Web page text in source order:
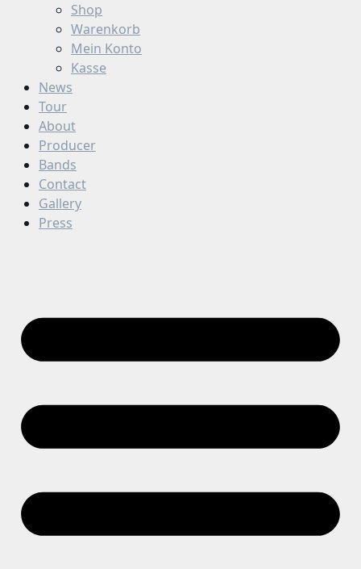
Shop
Warenkorb
Mein Konto
Kasse
News
Tour
About
Producer
Bands
Contact
Gallery
Press